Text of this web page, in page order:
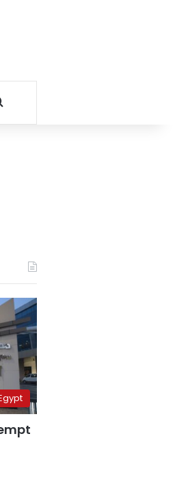
Search for